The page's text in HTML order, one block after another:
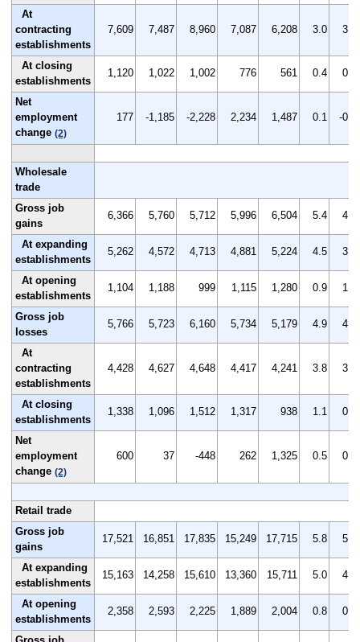
At
contracting
establishments
7,609 7,487 8,960 7,087 6,208 3.0 3.0
At closing
establishments
1,120 1,022 1,002 776 561 0.4 0.4
Net
employment
change (2)
177 -1,185 -2,228 2,234 1,487 0.1 -0.5
Wholesale
trade
Gross job
gains
6,366 5,760 5,712 5,996 6,504 5.4 4.9
At expanding
establishments
5,262 4,572 4,713 4,881 5,224 4.5 3.9
At opening
establishments
1,104 1,188 999 1,115 1,280 0.9 1.0
Gross job
losses
5,766 5,723 6,160 5,734 5,179 4.9 4.8
At
contracting
establishments
4,428 4,627 4,648 4,417 4,241 3.8 3.9
At closing
establishments
1,338 1,096 1,512 1,317 938 1.1 0.9
Net
employment
change (2)
600 37 -448 262 1,325 0.5 0.1
Retail trade
Gross job
gains
17,521 16,851 17,835 15,249 17,715 5.8 5.6
At expanding
establishments
15,163 14,258 15,610 13,360 15,711 5.0 4.7
At opening
establishments
2,358 2,593 2,225 1,889 2,004 0.8 0.9